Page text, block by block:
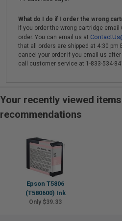
What do I do if I order the wrong
If you order the wrong cartridge
order. You can email us at
that all orders are shipped at 4:30 pm
cancel your order if you email us after
call customer service at 1-833-534-
Your recently viewed
recommendations
Epson T5806
(T580600) Ink
Only $39.33